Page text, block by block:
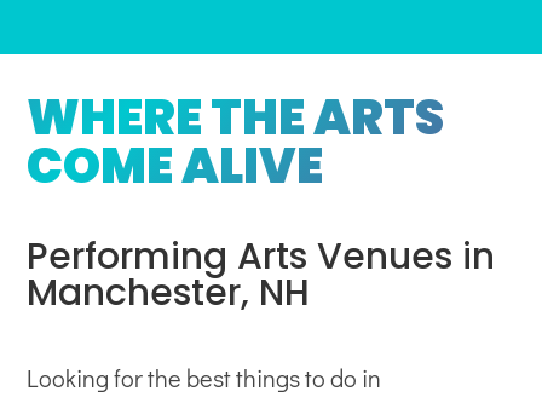
WHERE THE ARTS
COME ALIVE
Performing Arts Venues in
Manchester, NH
Looking for the best things to do in